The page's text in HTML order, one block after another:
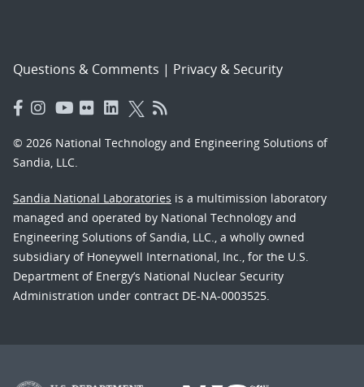
Questions & Comments | Privacy & Security
© 2026 National Technology and Engineering Solutions of
Sandia, LLC.
Sandia National Laboratories is a multimission laboratory
managed and operated by National Technology and
Engineering Solutions of Sandia, LLC., a wholly owned
subsidiary of Honeywell International, Inc., for the U.S.
Department of Energy’s National Nuclear Security
Administration under contract DE-NA-0003525.